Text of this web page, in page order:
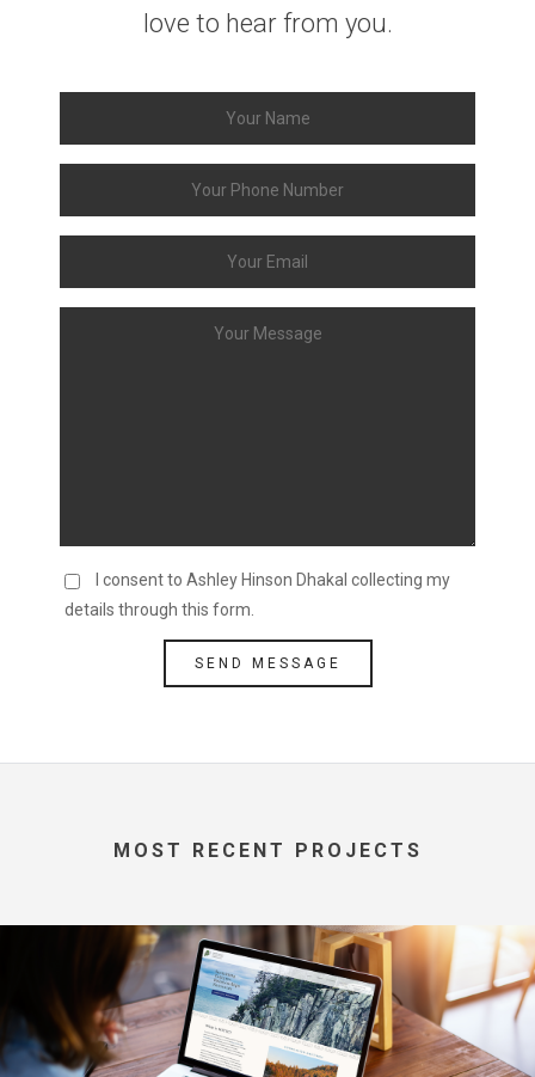
love to hear from you.
I consent to Ashley Hinson Dhakal collecting my
details through this form.
SEND MESSAGE
MOST RECENT PROJECTS